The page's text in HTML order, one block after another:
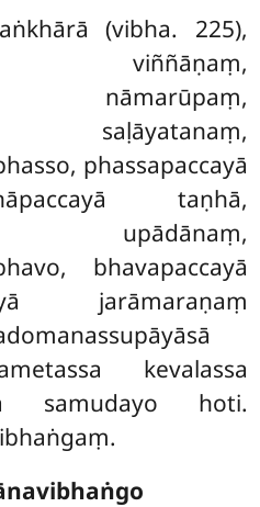
(vibha. 225),
viññāṇaṃ,
nāmarūpaṃ,
saḷāyatanaṃ,
phassapaccayā
taṇhā,
upādānaṃ,
bhavapaccayā
jarāmaraṇaṃ
kevalassa
samudayo hoti.